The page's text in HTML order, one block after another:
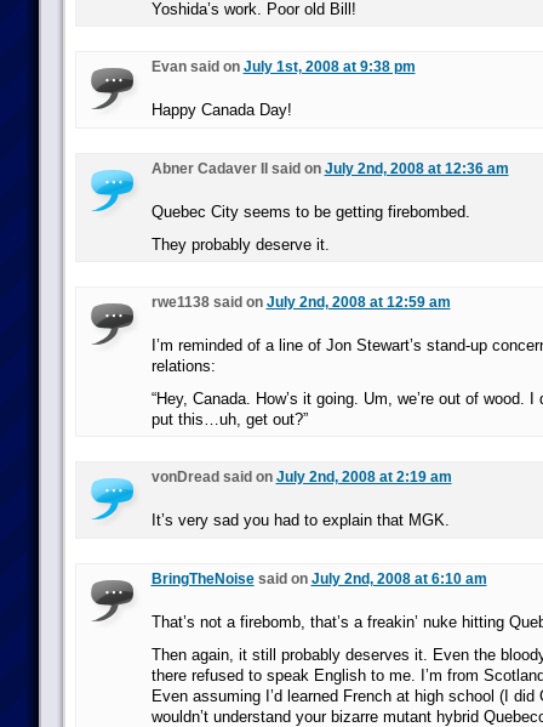
Yoshida’s work. Poor old Bill!
Evan said on July 1st, 2008 at 9:38 pm
Happy Canada Day!
Abner Cadaver II said on July 2nd, 2008 at 12:36 am
Quebec City seems to be getting firebombed.
They probably deserve it.
rwe1138 said on July 2nd, 2008 at 12:59 am
I’m reminded of a line of Jon Stewart’s stand-up
relations:
“Hey, Canada. How’s it going. Um, we’re out of wood. I
put this…uh, get out?”
vonDread said on July 2nd, 2008 at 2:19 am
It’s very sad you had to explain that MGK.
BringTheNoisesaid on July 2nd, 2008 at 6:10 am
That’s not a firebomb, that’s a freakin’ nuke hitting
Then again, it still probably deserves it. Even the
there refused to speak English to me. I’m from
Even assuming I’d learned French at high school (I did
wouldn’t understand your bizarre mutant hybrid